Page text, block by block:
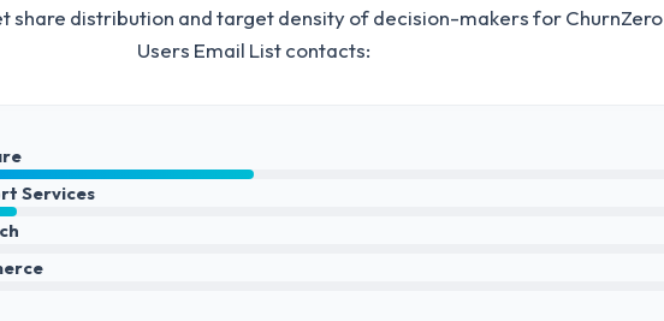
share distribution and target density of decision-makers forChurnZero
Users Email Listcontacts:
Services